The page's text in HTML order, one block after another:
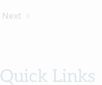
Next
Quick Links